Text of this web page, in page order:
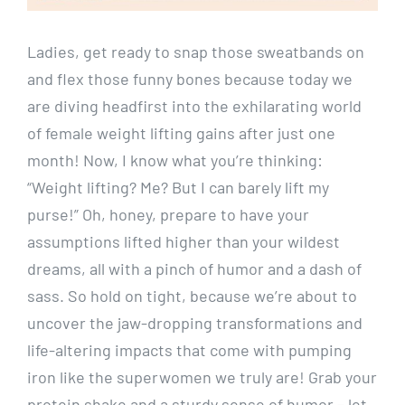
Ladies, get ready to snap those sweatbands on
and flex those funny bones because today we
are diving headfirst into the exhilarating world
of female weight lifting gains after just one
month! Now, I know what you’re thinking:
“Weight lifting? Me? But I can barely lift my
purse!” Oh, honey, prepare to have your
assumptions lifted higher than your wildest
dreams, all with a pinch of humor and a dash of
sass. So hold on tight, because we’re about to
uncover the jaw-dropping transformations and
life-altering impacts that come with pumping
iron like the superwomen we truly are! Grab your